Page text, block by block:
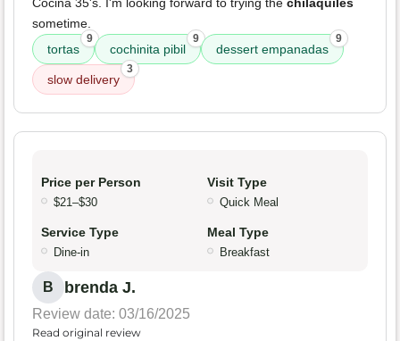
Cocina 35's. I'm looking forward to trying the chilaquiles
sometime.
tortas
9
cochinita pibil
9
dessert empanadas
9
slow delivery
3
Price per Person
$21–$30
Visit Type
Quick Meal
Service Type
Dine-in
Meal Type
Breakfast
B brenda J.
Review date: 03/16/2025
Read original review